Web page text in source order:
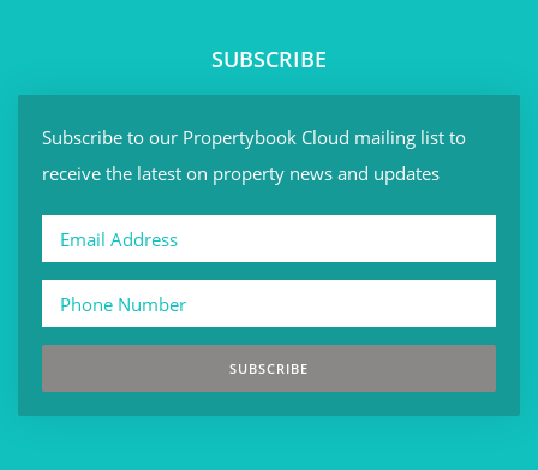
SUBSCRIBE
Subscribe to our Propertybook Cloud mailing list to
receive the latest on property news and updates
SUBSCRIBE